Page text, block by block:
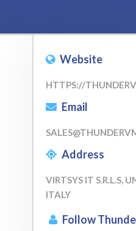
Website
HTTPS://
Email
Address
VIRTSYS IT S.R.L.S,
ITALY
Follow